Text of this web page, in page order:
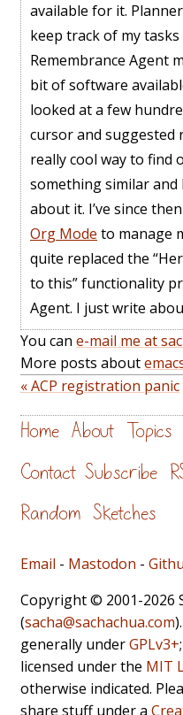
available for it.
keep track of my
Remembrance Agent
bit of software
looked at a few
cursor and suggested
really cool way to find
something similar
about it. I’ve since
Org Mode to manage
quite replaced the
to this” functionality
Agent. I just write
You can e-mail me at
More posts about
« ACP registration panic
Home About Topics
Contact Subscribe
Random Sketches
Email - Mastodon -
Copyright © 2001-2026
(sacha@sachachua.com
generally underGPLv3+
licensed under the MIT
otherwise indicated.
share stuff under a